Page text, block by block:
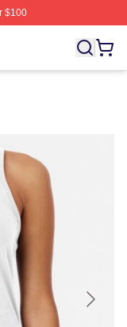
$100
Licensed Valerie